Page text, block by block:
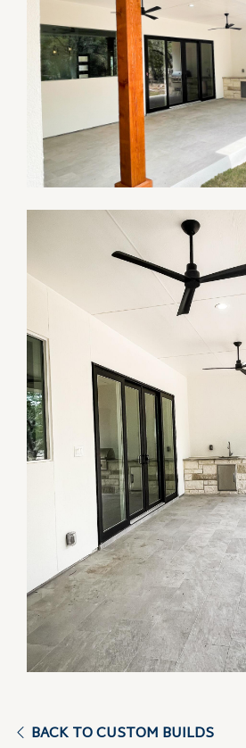
BACK TO CUSTOM BUILDS